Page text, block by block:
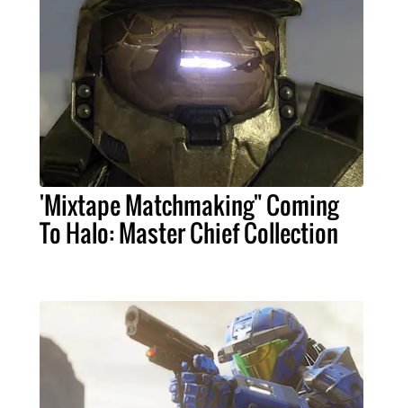
'Mixtape Matchmaking" Coming
To Halo: Master Chief Collection